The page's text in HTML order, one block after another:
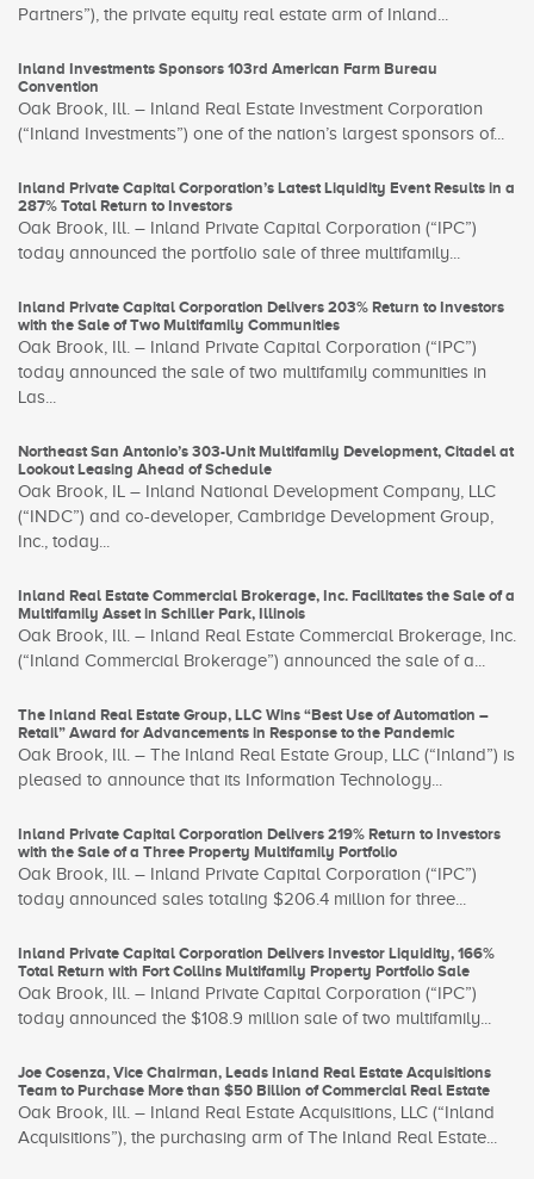
Partners”), the private equity real estate arm of Inland...
Inland Investments Sponsors 103rd American Farm Bureau
Convention
Oak Brook, Ill. – Inland Real Estate Investment Corporation
(“Inland Investments”) one of the nation’s largest sponsors of...
Inland Private Capital Corporation’s Latest Liquidity Event Results in a
287% Total Return to Investors
Oak Brook, Ill. – Inland Private Capital Corporation (“IPC”)
today announced the portfolio sale of three multifamily...
Inland Private Capital Corporation Delivers 203% Return to Investors
with the Sale of Two Multifamily Communities
Oak Brook, Ill. – Inland Private Capital Corporation (“IPC”)
today announced the sale of two multifamily communities in
Las...
Northeast San Antonio’s 303-Unit Multifamily Development, Citadel at
Lookout Leasing Ahead of Schedule
Oak Brook, IL – Inland National Development Company, LLC
(“INDC”) and co-developer, Cambridge Development Group,
Inc., today...
Inland Real Estate Commercial Brokerage, Inc. Facilitates the Sale of a
Multifamily Asset in Schiller Park, Illinois
Oak Brook, Ill. – Inland Real Estate Commercial Brokerage, Inc.
(“Inland Commercial Brokerage”) announced the sale of a...
The Inland Real Estate Group, LLC Wins “Best Use of Automation –
Retail” Award for Advancements in Response to the Pandemic
Oak Brook, Ill. – The Inland Real Estate Group, LLC (“Inland”) is
pleased to announce that its Information Technology...
Inland Private Capital Corporation Delivers 219% Return to Investors
with the Sale of a Three Property Multifamily Portfolio
Oak Brook, Ill. – Inland Private Capital Corporation (“IPC”)
today announced sales totaling $206.4 million for three...
Inland Private Capital Corporation Delivers Investor Liquidity, 166%
Total Return with Fort Collins Multifamily Property Portfolio Sale
Oak Brook, Ill. – Inland Private Capital Corporation (“IPC”)
today announced the $108.9 million sale of two multifamily...
Joe Cosenza, Vice Chairman, Leads Inland Real Estate Acquisitions
Team to Purchase More than $50 Billion of Commercial Real Estate
Oak Brook, Ill. – Inland Real Estate Acquisitions, LLC (“Inland
Acquisitions”), the purchasing arm of The Inland Real Estate...